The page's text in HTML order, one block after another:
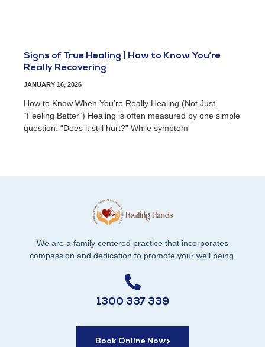
Signs of True Healing | How to Know You’re
Really Recovering
JANUARY 16, 2026
How to Know When You’re Really Healing (Not Just
“Feeling Better”) Healing is often measured by one simple
question: “Does it still hurt?” While symptom
We are a family centered practice that incorporates
compassion and dedication to promote your well being.
1300 337 339
Book Online Now